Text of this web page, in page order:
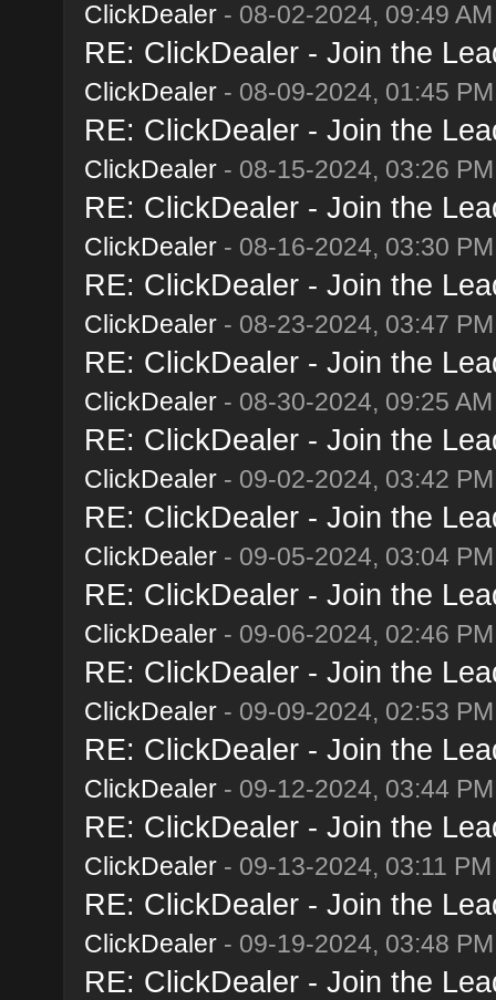
ClickDealer- 08-02-2024, 09:49 AM
RE: ClickDealer - Join the
ClickDealer- 08-09-2024, 01:45 PM
RE: ClickDealer - Join the
ClickDealer- 08-15-2024, 03:26 PM
RE: ClickDealer - Join the
ClickDealer- 08-16-2024, 03:30 PM
RE: ClickDealer - Join the
ClickDealer- 08-23-2024, 03:47 PM
RE: ClickDealer - Join the
ClickDealer- 08-30-2024, 09:25 AM
RE: ClickDealer - Join the
ClickDealer- 09-02-2024, 03:42 PM
RE: ClickDealer - Join the
ClickDealer- 09-05-2024, 03:04 PM
RE: ClickDealer - Join the
ClickDealer- 09-06-2024, 02:46 PM
RE: ClickDealer - Join the
ClickDealer- 09-09-2024, 02:53 PM
RE: ClickDealer - Join the
ClickDealer- 09-12-2024, 03:44 PM
RE: ClickDealer - Join the
ClickDealer- 09-13-2024, 03:11 PM
RE: ClickDealer - Join the
ClickDealer- 09-19-2024, 03:48 PM
RE: ClickDealer - Join the